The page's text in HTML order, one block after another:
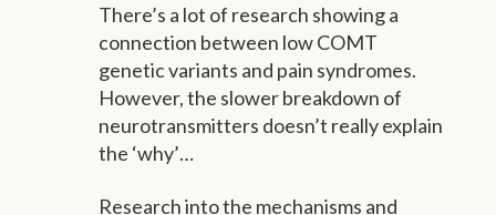
There’s a lot of research showing a
connection between low COMT
genetic variants and pain syndromes.
However, the slower breakdown of
neurotransmitters doesn’t really explain
the ‘why’…
Research into the mechanisms and